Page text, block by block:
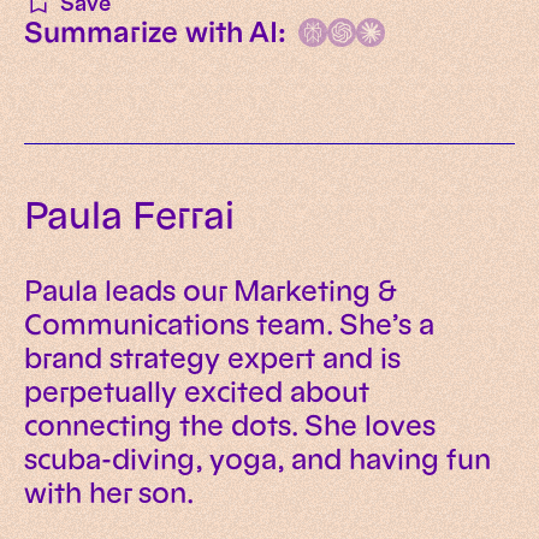
Summarize with AI:
Paula Ferrai
Paula leads our Marketing &
Communications team. She’s a
brand strategy expert and is
perpetually excited about
connecting the dots. She loves
scuba-diving, yoga, and having fun
with her son.